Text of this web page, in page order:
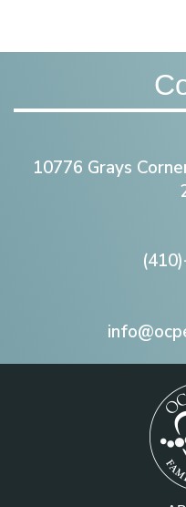
10776 Grays